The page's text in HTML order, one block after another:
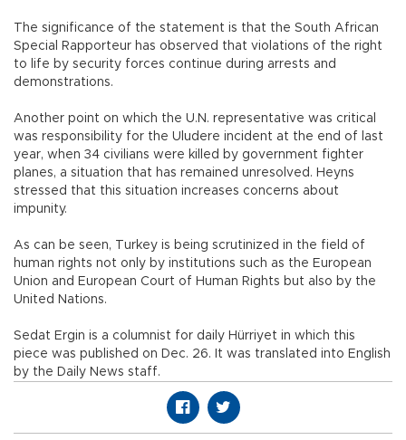
The significance of the statement is that the South African
Special Rapporteur has observed that violations of the right
to life by security forces continue during arrests and
demonstrations.
Another point on which the U.N. representative was critical
was responsibility for the Uludere incident at the end of last
year, when 34 civilians were killed by government fighter
planes, a situation that has remained unresolved. Heyns
stressed that this situation increases concerns about
impunity.
As can be seen, Turkey is being scrutinized in the field of
human rights not only by institutions such as the European
Union and European Court of Human Rights but also by the
United Nations.
Sedat Ergin is a columnist for daily Hürriyet in which this
piece was published on Dec. 26. It was translated into English
by the Daily News staff.